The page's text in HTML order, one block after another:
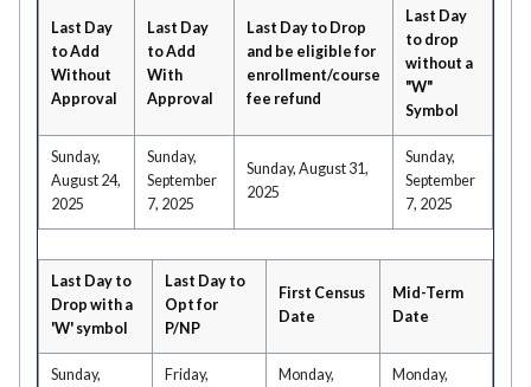
Last Day
to Add
Without
Approval
Last Day
to Add
With
Approval
Last Day to Drop
and be eligible for
enrollment/course
fee refund
Last Day
to drop
without a
"W"
Symbol
Sunday,
August 24,
2025
Sunday,
September
7, 2025
Sunday, August 31,
2025
Sunday,
September
7, 2025
Last Day to
Drop with a
'W' symbol
Last Day to
Opt for
P/NP
First Census
Date
Mid-Term
Date
Sunday,
Friday,
Monday,
Monday,